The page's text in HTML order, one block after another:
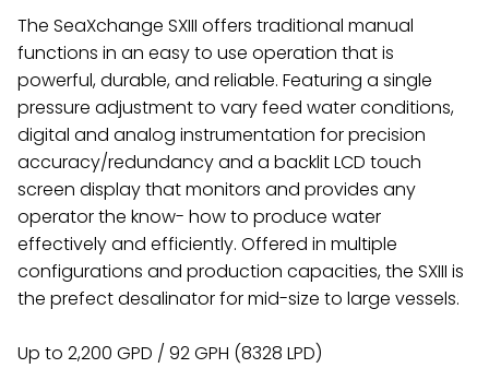
The SeaXchange SXIII offers traditional manual
functions in an easy to use operation that is
powerful, durable, and reliable. Featuring a single
pressure adjustment to vary feed water conditions,
digital and analog instrumentation for precision
accuracy/redundancy and a backlit LCD touch
screen display that monitors and provides any
operator the know- how to produce water
effectively and efficiently. Offered in multiple
configurations and production capacities, the SXIII is
the prefect desalinator for mid-size to large vessels.
Up to 2,200 GPD / 92 GPH (8328 LPD)